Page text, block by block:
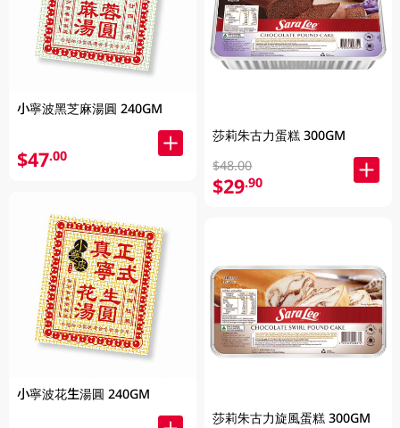
小寧波黑芝麻湯圓 240GM
$47.00
小寧波花生湯圓 240GM
莎莉朱古力蛋糕 300GM
$48.00
$29.90
莎莉朱古力旋風蛋糕 300GM